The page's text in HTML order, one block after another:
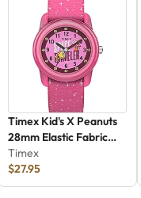
Timex Kid's X Peanuts
28mm Elastic Fabric
Watch - Pink
(TW7C79000)
Timex
$27.95